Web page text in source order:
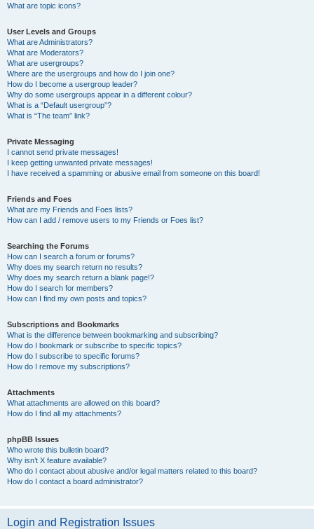
What are topic icons?
User Levels and Groups
What are Administrators?
What are Moderators?
What are usergroups?
Where are the usergroups and how do I join one?
How do I become a usergroup leader?
Why do some usergroups appear in a different colour?
What is a “Default usergroup”?
What is “The team” link?
Private Messaging
I cannot send private messages!
I keep getting unwanted private messages!
I have received a spamming or abusive email from someone on this board!
Friends and Foes
What are my Friends and Foes lists?
How can I add / remove users to my Friends or Foes list?
Searching the Forums
How can I search a forum or forums?
Why does my search return no results?
Why does my search return a blank page!?
How do I search for members?
How can I find my own posts and topics?
Subscriptions and Bookmarks
What is the difference between bookmarking and subscribing?
How do I bookmark or subscribe to specific topics?
How do I subscribe to specific forums?
How do I remove my subscriptions?
Attachments
What attachments are allowed on this board?
How do I find all my attachments?
phpBB Issues
Who wrote this bulletin board?
Why isn’t X feature available?
Who do I contact about abusive and/or legal matters related to this board?
How do I contact a board administrator?
Login and Registration Issues